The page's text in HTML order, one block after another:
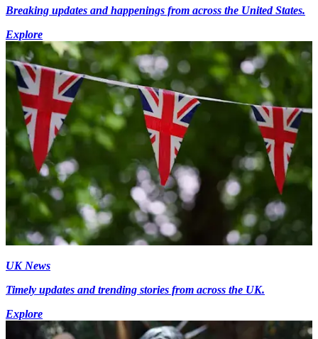
Breaking updates and happenings from across the United States.
Explore
UK News
Timely updates and trending stories from across the UK.
Explore